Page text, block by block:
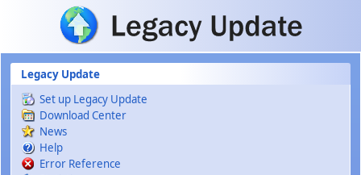
Skip to main content
Legacy Update
Set up Legacy Update
Download Center
News
Help
Error Reference